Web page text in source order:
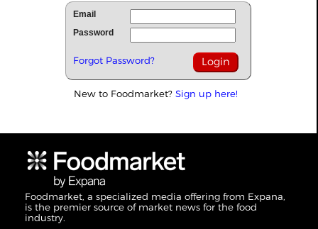
Email
Password
Forgot Password?
New to Foodmarket? Sign up here!
Foodmarket, a specialized media offering from Expana,
is the premier source of market news for the food
industry.